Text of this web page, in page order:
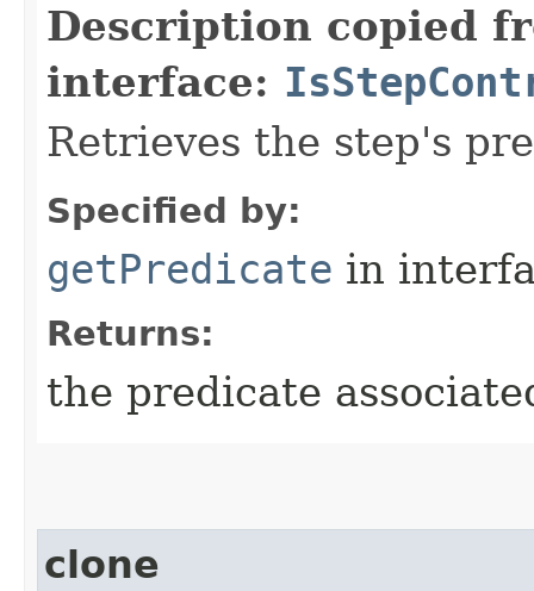
Description copied
interface:
Retrieves the step's
Specified by:
getPredicate in
Returns:
the predicate
clone